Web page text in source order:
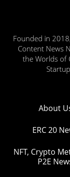
Founded in
Content News
the Worlds of
About
ERC 20
NFT, Crypto
P2E